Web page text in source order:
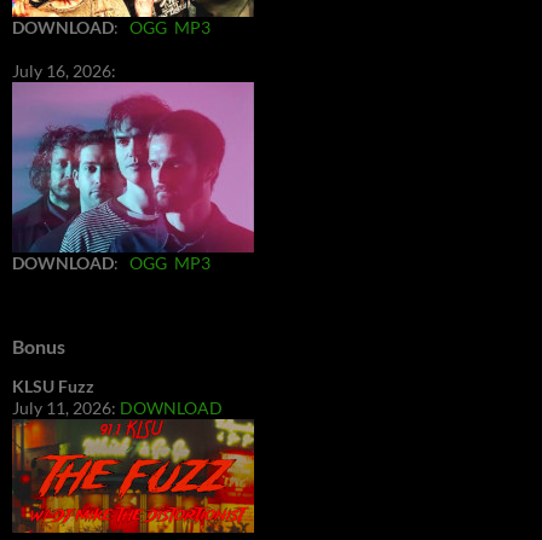
DOWNLOAD: OGG MP3
July 16, 2026:
DOWNLOAD: OGG MP3
Bonus
KLSU Fuzz
July 11, 2026: DOWNLOAD